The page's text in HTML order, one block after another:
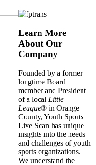
Learn More
About Our
Company
Founded by a former
longtime Board
member and President
of a local Little
League® in Orange
County, Youth Sports
Live Scan has unique
insights into the needs
and challenges of youth
sports organizations.
We understand the